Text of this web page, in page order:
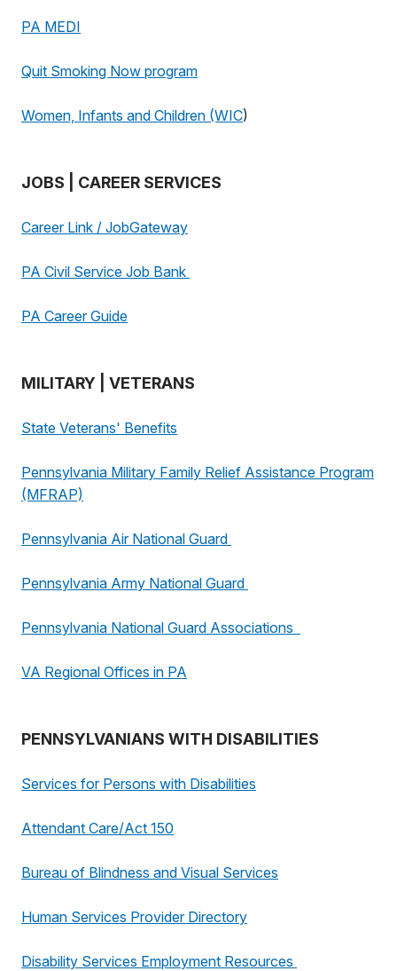
PA MEDI
Quit Smoking Now program
Women, Infants and Children (WIC)
JOBS | CAREER SERVICES
Career Link / JobGateway
PA Civil Service Job Bank
PA Career Guide
MILITARY | VETERANS
State Veterans' Benefits
Pennsylvania Military Family Relief Assistance Program
(MFRAP)
Pennsylvania Air National Guard
Pennsylvania Army National Guard
Pennsylvania National Guard Associations
VA Regional Offices in PA
PENNSYLVANIANS WITH DISABILITIES
Services for Persons with Disabilities
Attendant Care/Act 150
Bureau of Blindness and Visual Services
Human Services Provider Directory
Disability Services Employment Resources